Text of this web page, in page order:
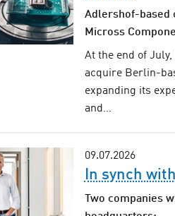
Adlershof-based
Micross
At the end of
acquire Berlin-
expanding its
and…
09.07.2026
In synch
Two companies